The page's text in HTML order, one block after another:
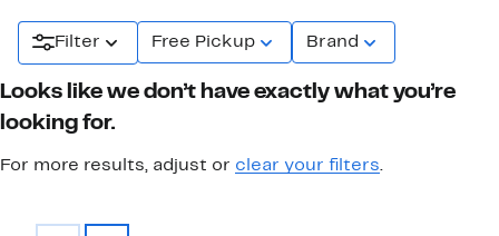
Filter Free Pickup Brand
Looks like we don’t have exactly what you’re
looking for.
For more results, adjust or clear your filters.